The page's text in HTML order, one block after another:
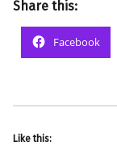
Share this:
Facebook
Like this: